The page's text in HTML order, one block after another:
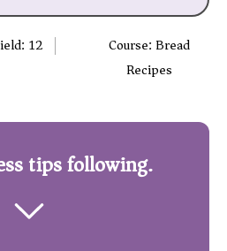
12 Course:Bread
Recipes
tips following.